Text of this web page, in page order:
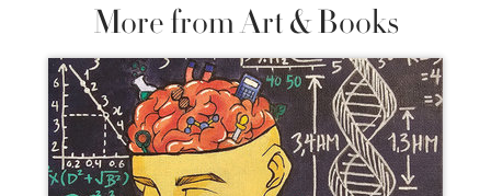
More from Art & Books